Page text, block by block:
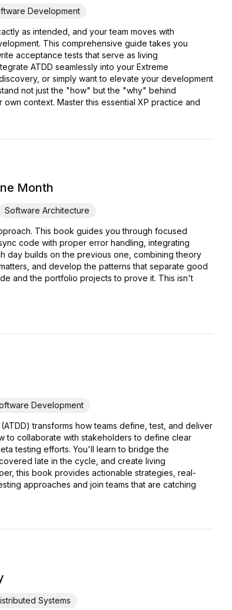
Development
as intended, and your team moves with
This comprehensive guide takes you
acceptance tests that serve as living
ATDD seamlessly into your Extreme
or simply want to elevate your development
not just the "how" but the "why" behind
context. Master this essential XP practice and
Month
Software Architecture
This book guides you through focused
code with proper error handling, integrating
day builds on the previous one, combining theory
and develop the patterns that separate good
and the portfolio projects to prove it. This isn't
Development
transforms how teams define, test, and deliver
to collaborate with stakeholders to define clear
testing efforts. You'll learn to bridge the
late in the cycle, and create living
this book provides actionable strategies, real-
approaches and join teams that are catching
Systems